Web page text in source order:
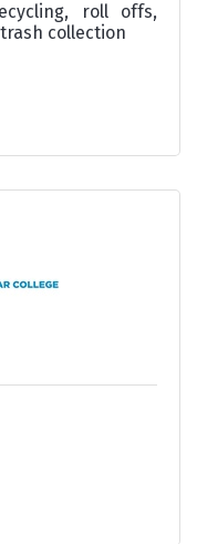
roll offs,
collection